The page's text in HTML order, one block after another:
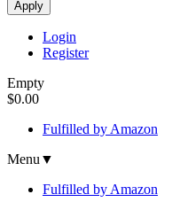
Login
Register
Empty
$0.00
Fulfilled by Amazon
Menu ▼
Fulfilled by Amazon